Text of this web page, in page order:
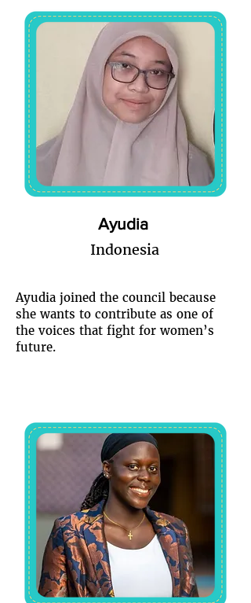
Ayudia
Indonesia
Ayudia joined the council because
she wants to contribute as one of
the voices that fight for women’s
future.